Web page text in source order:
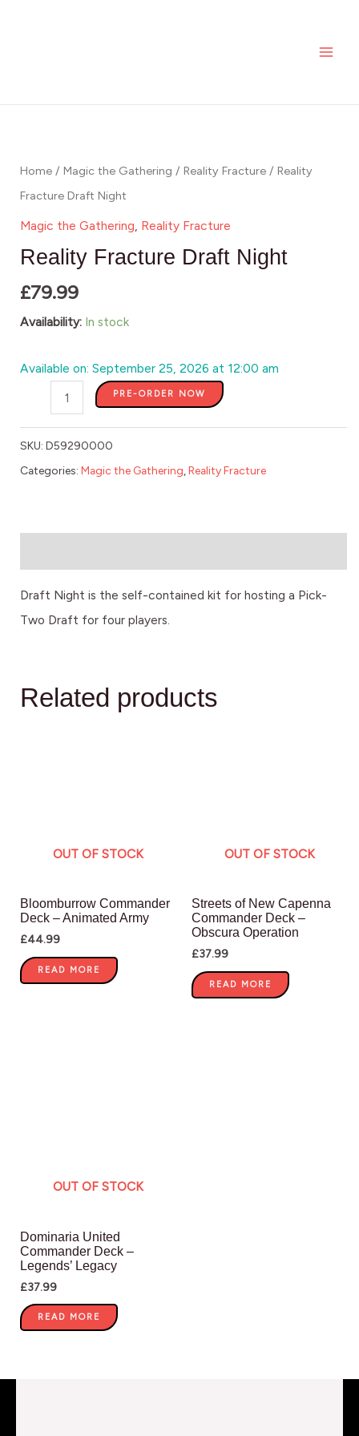
Home / Magic the Gathering / Reality Fracture / Reality
Fracture Draft Night
Magic the Gathering, Reality Fracture
Reality Fracture Draft Night
£79.99
Availability: In stock
Available on: September 25, 2026 at 12:00 am
Draft
Night
quantity
PRE-ORDER NOW
SKU: D59290000
Categories: Magic the Gathering Reality Fracture
Draft Night is the self-contained kit for hosting a Pick-
Two Draft for four players.
Related products
OUT OF STOCK
Bloomburrow Commander
Deck – Animated Army
£44.99
READ MORE
OUT OF STOCK
Streets of New Capenna
Commander Deck –
Obscura Operation
£37.99
READ MORE
OUT OF STOCK
Dominaria United
Commander Deck –
Legends’ Legacy
£37.99
READ MORE